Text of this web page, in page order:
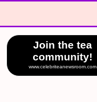
Join the tea
community!
www.celebriteanewsroom.com